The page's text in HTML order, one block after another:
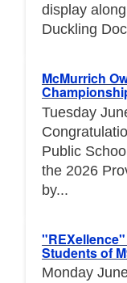
display
Duckling
McMurrich
Tuesday
Public
the 2026
by...
Students of
Monday